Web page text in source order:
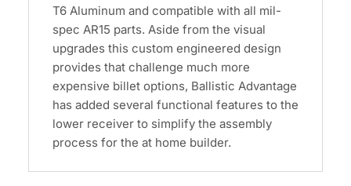
T6 Aluminum and compatible with all mil-
spec AR15 parts. Aside from the visual
upgrades this custom engineered design
provides that challenge much more
expensive billet options, Ballistic Advantage
has added several functional features to the
lower receiver to simplify the assembly
process for the at home builder.